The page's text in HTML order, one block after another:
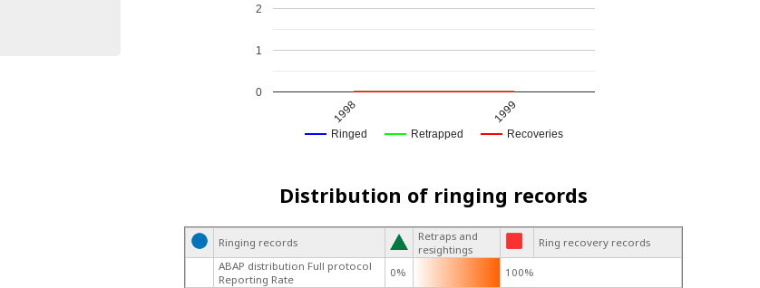
Ringed Retrapped Recoveries
1998 1999
0
1
2
Distribution of ringing records
Ringing records
Retraps and
resightings
Ring recovery records
ABAP distribution Full protocol
Reporting Rate
0% 100%